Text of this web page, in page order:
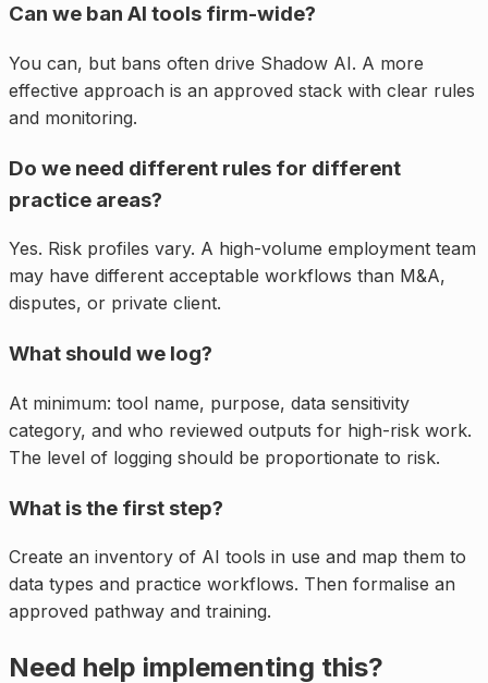
Can we ban AI tools firm-wide?
You can, but bans often drive Shadow AI. A more
effective approach is an approved stack with clear rules
and monitoring.
Do we need different rules for different
practice areas?
Yes. Risk profiles vary. A high-volume employment team
may have different acceptable workflows than M&A,
disputes, or private client.
What should we log?
At minimum: tool name, purpose, data sensitivity
category, and who reviewed outputs for high-risk work.
The level of logging should be proportionate to risk.
What is the first step?
Create an inventory of AI tools in use and map them to
data types and practice workflows. Then formalise an
approved pathway and training.
Need help implementing this?